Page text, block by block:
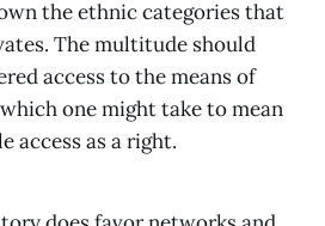
the ethnic categories that
The multitude should
access to the means of
one might take to mean
access as a right.